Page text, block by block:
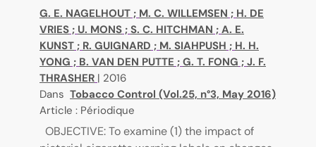
G. E. NAGELHOUT ; M. C. WILLEMSEN ; H. DE
VRIES ; U. MONS ; S. C. HITCHMAN ; A. E.
KUNST ; R. GUIGNARD ; M. SIAHPUSH ; H. H.
YONG ; B. VAN DEN PUTTE ; G. T. FONG ; J. F.
THRASHER | 2016
Dans Tobacco Control (Vol.25, n°3, May 2016)
Article : Périodique
OBJECTIVE: To examine (1) the impact of